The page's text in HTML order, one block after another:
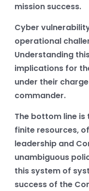
mission success.
Cyber
operational
Understanding
implications for
under their
commander.
The bottom line
finite resources,
leadership and
unambiguous
this system of
success of the